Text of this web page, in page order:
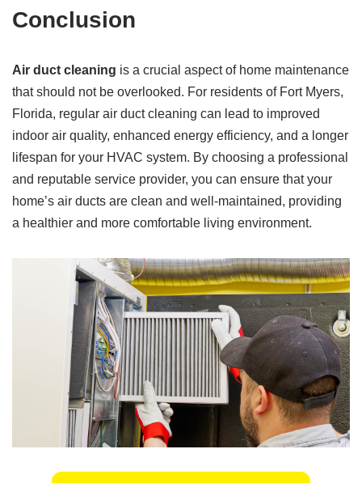
Conclusion
Air duct cleaning is a crucial aspect of home maintenance
that should not be overlooked. For residents of Fort Myers,
Florida, regular air duct cleaning can lead to improved
indoor air quality, enhanced energy efficiency, and a longer
lifespan for your HVAC system. By choosing a professional
and reputable service provider, you can ensure that your
home’s air ducts are clean and well-maintained, providing
a healthier and more comfortable living environment.